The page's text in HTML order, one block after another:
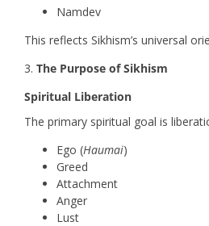
Namdev
This reflects Sikhism’s universal
The Purpose of Sikhism
Spiritual Liberation
The primary spiritual goal is
Ego (Haumai)
Greed
Attachment
Anger
Lust